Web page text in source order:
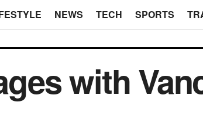
NEWS TECH SPORTS
with